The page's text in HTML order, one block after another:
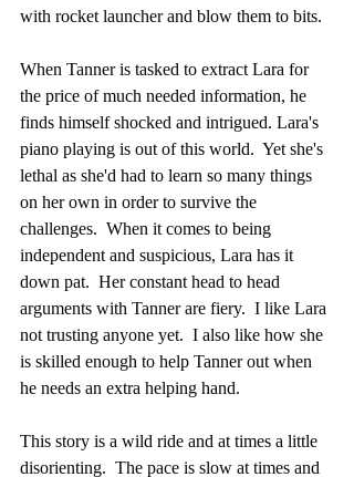
with rocket launcher and blow them to bits.
When Tanner is tasked to extract Lara for
the price of much needed information, he
finds himself shocked and intrigued. Lara's
piano playing is out of this world.  Yet she's
lethal as she'd had to learn so many things
on her own in order to survive the
challenges.  When it comes to being
independent and suspicious, Lara has it
down pat.  Her constant head to head
arguments with Tanner are fiery.  I like Lara
not trusting anyone yet.  I also like how she
is skilled enough to help Tanner out when
he needs an extra helping hand.
This story is a wild ride and at times a little
disorienting.  The pace is slow at times and